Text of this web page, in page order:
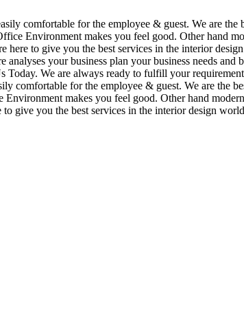
comfortable for the employee & guest. We are
Environment makes you feel good. Other hand
here to give you the best services in the interior
your business plan your business needs
Today. We are always ready to fulfill your
comfortable for the employee & guest. We are the
makes you feel good. Other hand
give you the best services in the interior design